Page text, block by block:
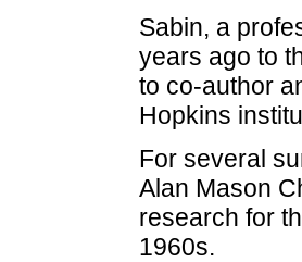
Sabin, a
years ago to
to co-author
Hopkins
For several
Alan Mason
research for
1960s.